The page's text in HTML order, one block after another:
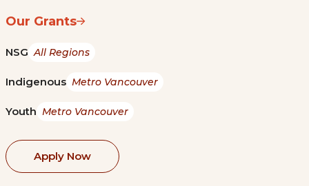
Our Grants
NSG All Regions
Indigenous Metro Vancouver
Youth Metro Vancouver
Apply Now